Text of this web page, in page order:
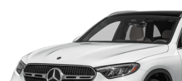
W1NKM4GB3TF638975Stock: F638975 Model:GLC300
In Stock
ADVERTISED PRICE
Less
MSRP:
Doc Fee: